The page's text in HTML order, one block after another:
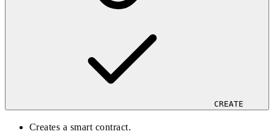
CREATE
Creates a smart contract.